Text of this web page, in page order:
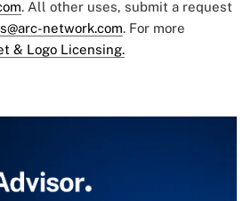
. All other uses, submit a request
network.com. For more
& Logo Licensing.